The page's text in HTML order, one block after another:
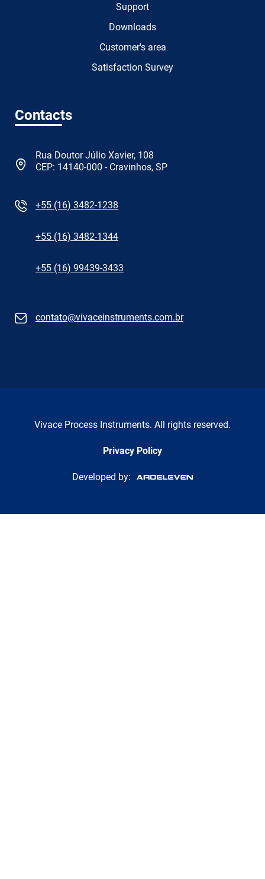
Support
Downloads
Customer's area
Satisfaction Survey
Contacts
Rua Doutor Júlio Xavier, 108
CEP: 14140-000 - Cravinhos, SP
+55 (16) 3482-1238
+55 (16) 3482-1344
+55 (16) 99439-3433
contato@vivaceinstruments.com.br
Vivace Process Instruments. All rights reserved.
Privacy Policy
Developed by: